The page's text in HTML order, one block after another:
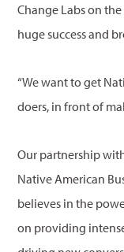
Change Labs on
huge success and
“We want to get
doers, in front of
Our partnership
Native American
believes in the
on providing